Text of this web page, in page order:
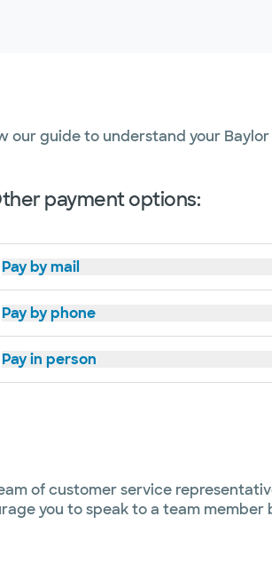
our guide to understand your
payment options:
Pay by mail
Pay by phone
Pay in person
of customer service
you to speak to a team